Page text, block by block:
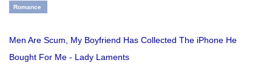
Romance
Men Are Scum, My Boyfriend Has Collected The iPhone He
Bought For Me - Lady Laments